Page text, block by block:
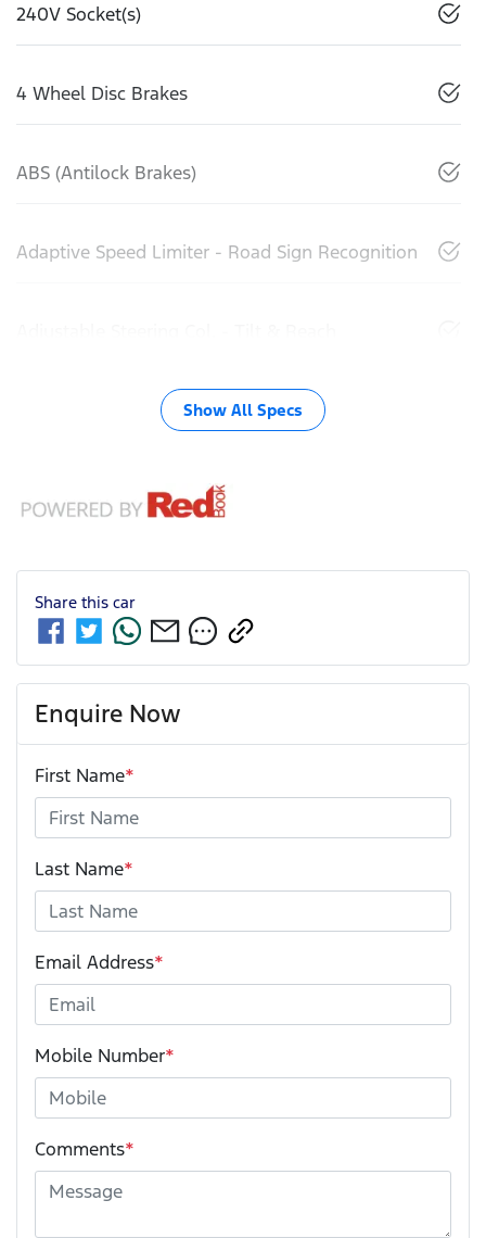
240V Socket(s)
4 Wheel Disc Brakes
ABS (Antilock Brakes)
Adaptive Speed Limiter - Road Sign Recognition
Show All Specs
Share this car
Enquire Now
First Name*
Last Name*
Email Address*
Mobile Number*
Comments*